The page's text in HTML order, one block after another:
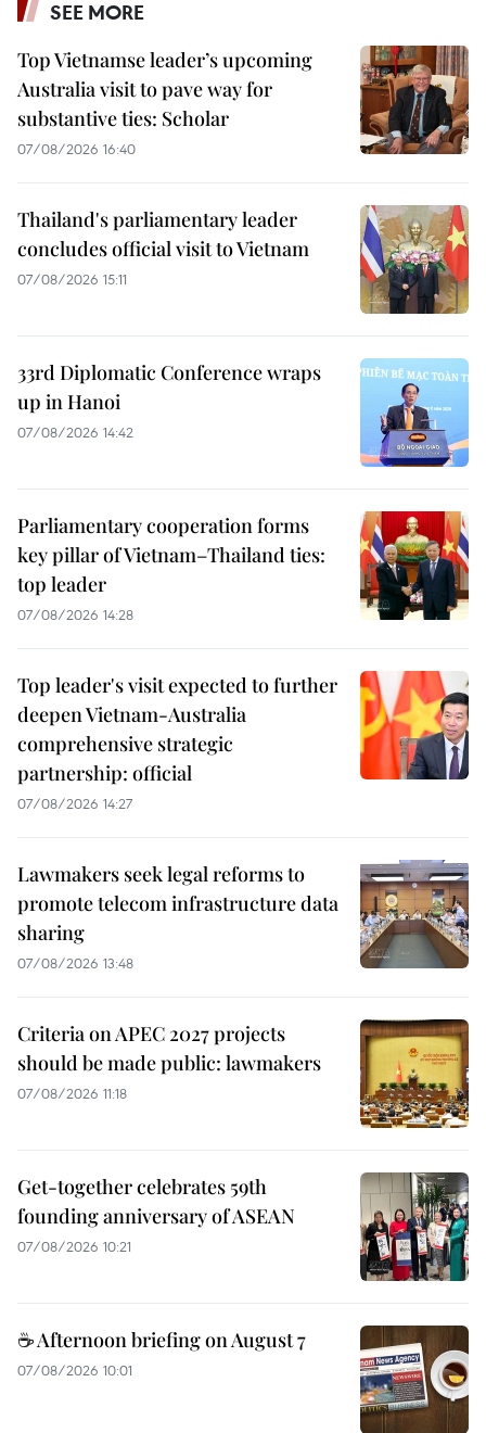
SEE MORE
Top Vietnamse leader’s upcoming
Australia visit to pave way for
substantive ties: Scholar
07/08/2026 16:40
Thailand's parliamentary leader
concludes official visit to Vietnam
07/08/2026 15:11
33rd Diplomatic Conference wraps
up in Hanoi
07/08/2026 14:42
Parliamentary cooperation forms
key pillar of Vietnam–Thailand ties:
top leader
07/08/2026 14:28
Top leader's visit expected to further
deepen Vietnam-Australia
comprehensive strategic
partnership: official
07/08/2026 14:27
Lawmakers seek legal reforms to
promote telecom infrastructure data
sharing
07/08/2026 13:48
Criteria on APEC 2027 projects
should be made public: lawmakers
07/08/2026 11:18
Get-together celebrates 59th
founding anniversary of ASEAN
07/08/2026 10:21
☕ Afternoon briefing on August 7
07/08/2026 10:01